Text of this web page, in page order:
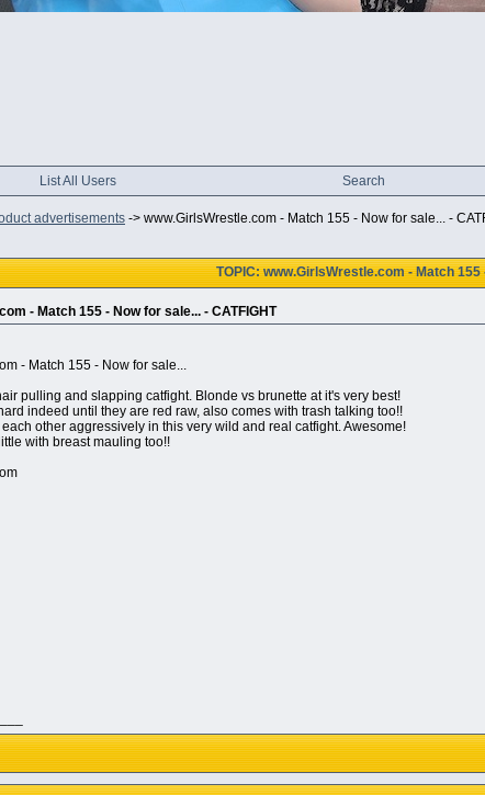
List All Users Search
advertisements -> www.GirlsWrestle.com - Match 155 - Now for sale... -
TOPIC: www.GirlsWrestle.com - Match 155
- Match 155 - Now for sale... - CATFIGHT
- Match 155 - Now for sale...
pulling and slapping catfight. Blonde vs brunette at it's very best!
indeed until they are red raw, also comes with trash talking too!!
other aggressively in this very wild and real catfight. Awesome!
with breast mauling too!!